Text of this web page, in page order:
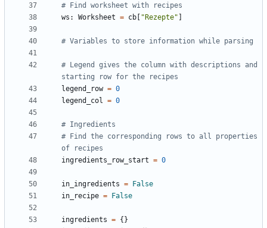
# Find worksheet with recipes
ws : Worksheet = cb [ "Rezepte" ]
# Variables to store information while parsing
# Legend gives the column with descriptions and
starting row for the recipes
legend_row = 0
legend_col
= 0
# Ingredients
# Find the corresponding rows to all properties
of recipes
ingredients_row_start = 0
in_ingredients = False
in_recipe = False
ingredients = {}